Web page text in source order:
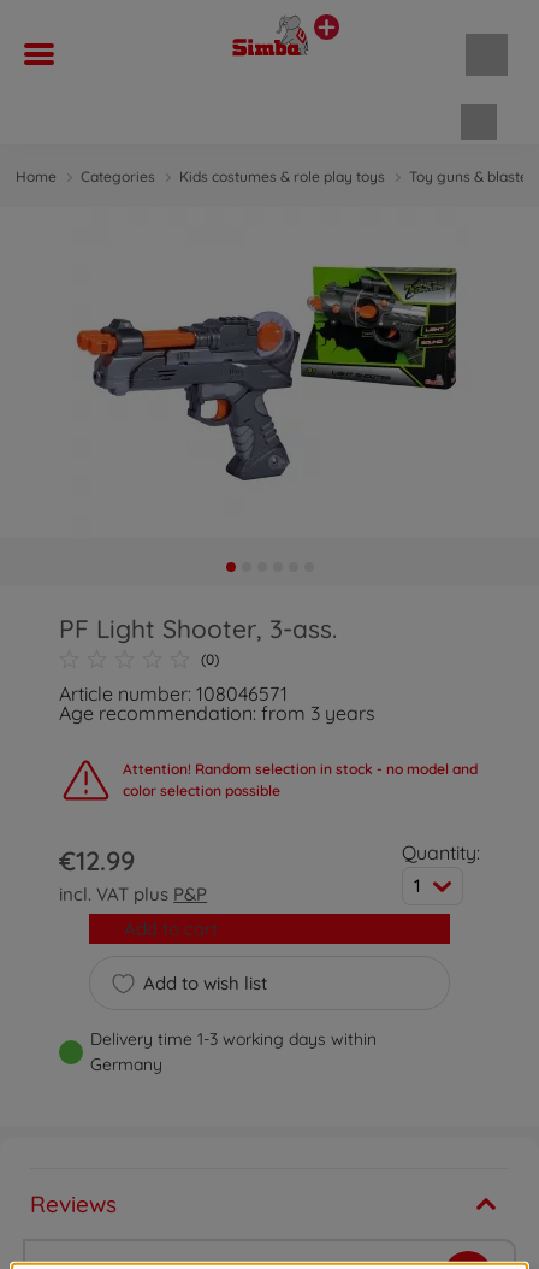
Home Categories Kids costumes & role play toys Toy guns &
PF Light Shooter, 3-ass.
(0)
Article number: 108046571
Age recommendation: from 3 years
Attention! Random selection in stock - no model and
color selection possible
€12.99
incl. VAT plus P&P
Quantity:
1
Add to wish list
Add to cart
Delivery time 1-3 working days within
Germany
Reviews